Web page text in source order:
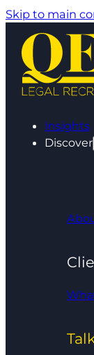
Skip to main
Insights
Discover